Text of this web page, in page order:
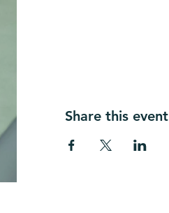
Share this event